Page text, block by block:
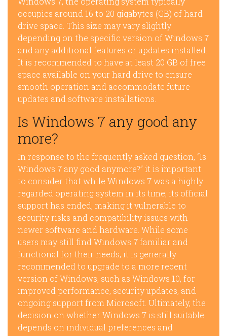
occupies around 16 to 20 gigabytes (GB) of hard
drive space. This size may vary slightly
depending on the specific version of Windows 7
and any additional features or updates installed.
It is recommended to have at least 20 GB of free
space available on your hard drive to ensure
smooth operation and accommodate future
updates and software installations.
Is Windows 7 any good any
more?
In response to the frequently asked question, “Is
Windows 7 any good anymore?” it is important
to consider that while Windows 7 was a highly
regarded operating system in its time, its official
support has ended, making it vulnerable to
security risks and compatibility issues with
newer software and hardware. While some
users may still find Windows 7 familiar and
functional for their needs, it is generally
recommended to upgrade to a more recent
version of Windows, such as Windows 10, for
improved performance, security updates, and
ongoing support from Microsoft. Ultimately, the
decision on whether Windows 7 is still suitable
depends on individual preferences and